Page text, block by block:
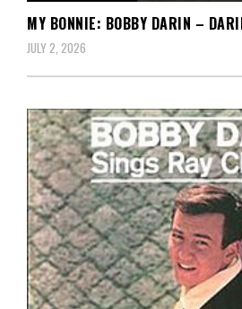
MY BONNIE: BOBBY DARIN –
JULY 2, 2026